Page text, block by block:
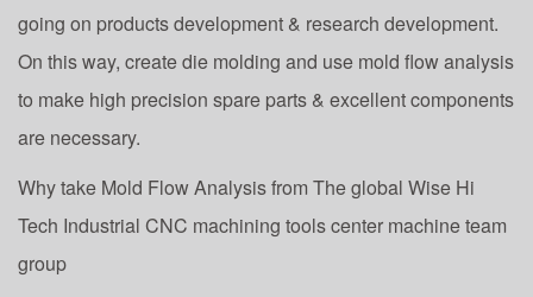
going on products development & research development.
On this way, create die molding and use mold flow analysis
to make high precision spare parts & excellent components
are necessary.
Why take Mold Flow Analysis from The global Wise Hi
Tech Industrial CNC machining tools center machine team
group